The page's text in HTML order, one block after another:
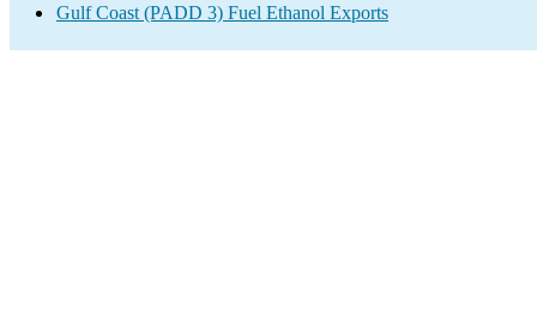
Gulf Coast (PADD 3) Fuel Ethanol Exports